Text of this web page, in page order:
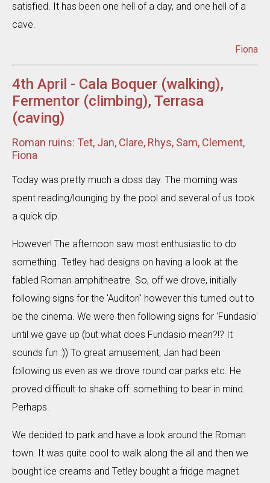
satisfied. It has been one hell of a day, and one hell of a
cave.
Fiona
4th April - Cala Boquer (walking),
Fermentor (climbing), Terrasa
(caving)
Roman ruins: Tet, Jan, Clare, Rhys, Sam, Clement,
Fiona
Today was pretty much a doss day. The morning was
spent reading/lounging by the pool and several of us took
a quick dip.
However! The afternoon saw most enthusiastic to do
something. Tetley had designs on having a look at the
fabled Roman amphitheatre. So, off we drove, initially
following signs for the 'Auditori' however this turned out to
be the cinema. We were then following signs for 'Fundasio'
until we gave up (but what does Fundasio mean?!? It
sounds fun :)) To great amusement, Jan had been
following us even as we drove round car parks etc. He
proved difficult to shake off: something to bear in mind.
Perhaps.
We decided to park and have a look around the Roman
town. It was quite cool to walk along the all and then we
bought ice creams and Tetley bought a fridge magnet